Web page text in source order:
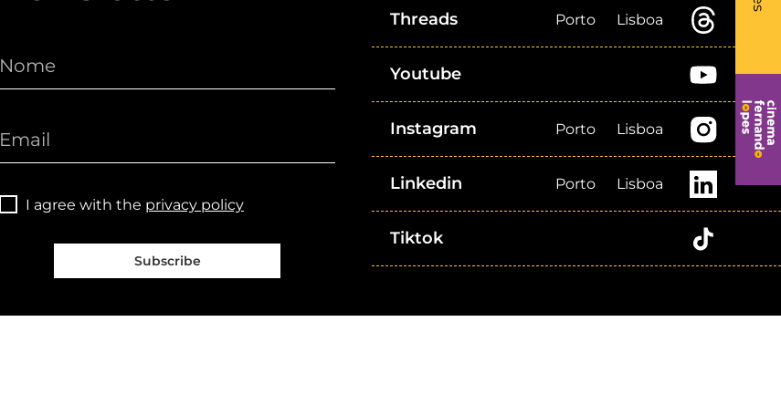
I agree with the privacy policy
Subscribe
Threads Porto Lisboa
Youtube
Instagram Porto Lisboa
Linkedin Porto Lisboa
Tiktok